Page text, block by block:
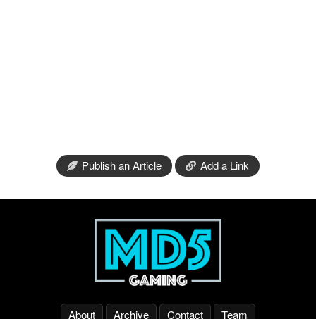
Publish an Article Add a Link
About Archive Contact Team